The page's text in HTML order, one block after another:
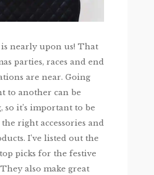
is nearly upon us! That
parties, races and end
are near. Going
to another can be
so it’s important to be
right accessories and
I’ve listed out the
picks for the festive
also make great